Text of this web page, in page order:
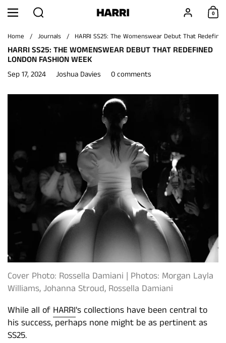
Skip to content
Menu
Search Account0
Home / Journals / HARRI SS25: The Womenswear Debut That
HARRI SS25: THE WOMENSWEAR DEBUT THAT REDEFINED
LONDON FASHION WEEK
Sep 17, 2024 Joshua Davies 0 comments
Cover Photo: Rossella Damiani | Photos: Morgan Layla
Williams, Johanna Stroud, Rossella Damiani
While all of HARRI's collections have been central to
his success, perhaps none might be as pertinent as
SS25.